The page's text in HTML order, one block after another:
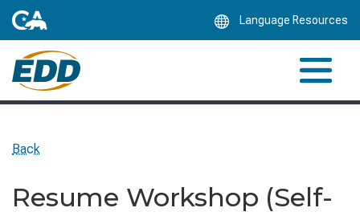
Language Resources
Back
Resume Workshop (Self-